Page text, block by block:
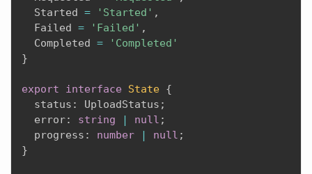
  Started
= 'Started' ,
  Failed
= 'Failed' ,
  Completed
=
'Completed'
}
export interface State {
  status
: UploadStatus ;
  error
: string null ;
  progress
: number null ;
}